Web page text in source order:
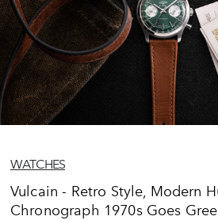
WATCHES
Vulcain - Retro Style, Modern
Chronograph 1970s Goes